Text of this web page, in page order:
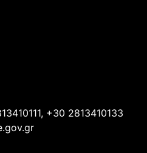
+30 2813410133